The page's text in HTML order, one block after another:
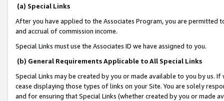
(a) Special Links
After you have applied to the Associates Program, you are permitted
and accrual of commission income.
Special Links must use the Associates ID we have assigned to you.
(b) General Requirements Applicable to All Special Links
Special Links may be created by you or made available to you by us.
cease displaying those types of links on your Site. You are solely
and for ensuring that Special Links (whether created by you or